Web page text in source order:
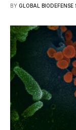
BY GLOBAL BIODEFENSE